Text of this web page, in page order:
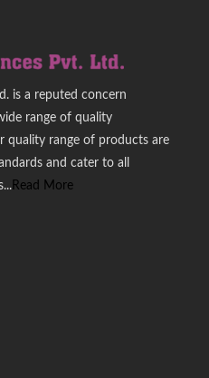
is a reputed concern
range of quality
quality range of products are
and cater to all
Read More